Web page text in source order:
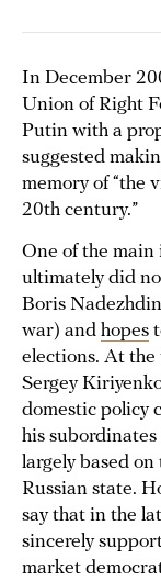
In December
Union of Right
Putin with a
suggested
memory of “the
20th century.”
One of the
ultimately did
Boris
war) and hopes
elections. At the
Sergey
domestic policy
his
largely based
Russian state.
say that in the
sincerely
market